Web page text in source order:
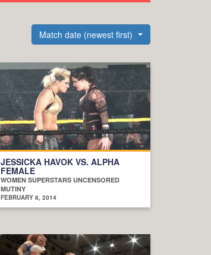
Match date (newest first)
JESSICKA HAVOK VS. ALPHA
FEMALE
WOMEN SUPERSTARS UNCENSORED
MUTINY
FEBRUARY 8, 2014